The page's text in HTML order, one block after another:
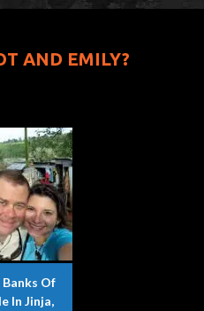
AND EMILY?
Banks Of
In Jinja,